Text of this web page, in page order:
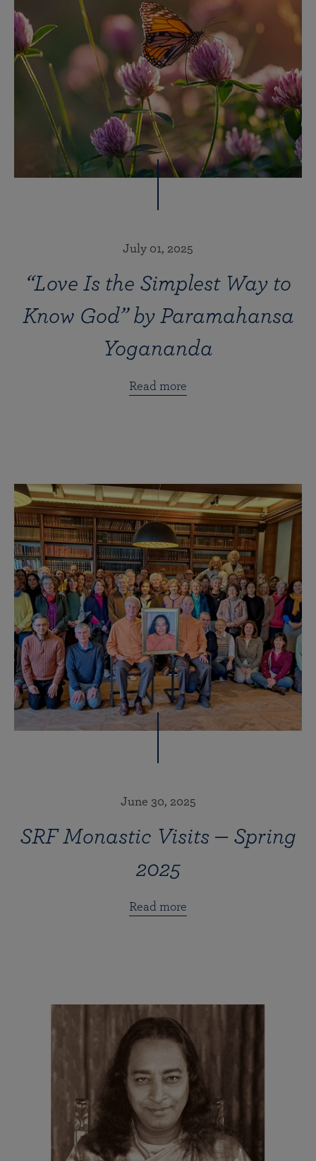
July 01, 2025
“Love Is the Simplest Way to
Know God” by Paramahansa
Yogananda
Read more
June 30, 2025
SRF Monastic Visits — Spring
2025
Read more